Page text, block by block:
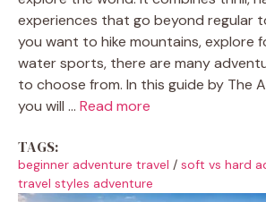
experiences that go beyond regular
you want to hike mountains, explore
water sports, there are many
to choose from. In this guide by The
you will ... Read more
TAGS:
beginner adventure travel / soft vs hard
travel styles adventure